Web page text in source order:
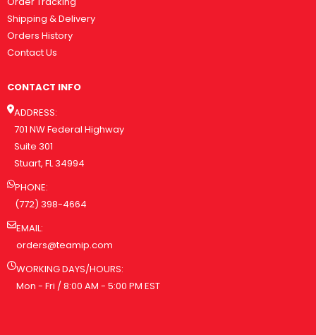
Shipping & Delivery
Orders History
Contact Us
CONTACT INFO
ADDRESS:
701 NW Federal Highway
Suite 301
Stuart, FL 34994
PHONE:
(772) 398-4664
EMAIL:
orders@teamip.com
WORKING DAYS/HOURS:
Mon - Fri / 8:00 AM - 5:00 PM EST